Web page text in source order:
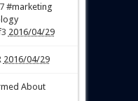
#marketing
2016/04/29
2016/04/29
About